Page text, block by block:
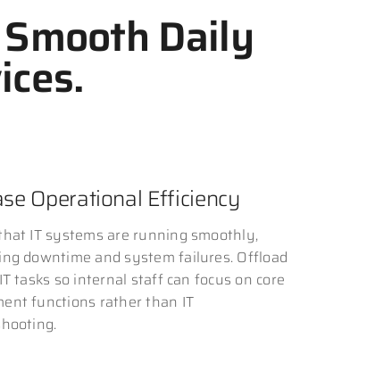
Daily
Operational Efficiency
IT systems are running smoothly,
downtime and system failures. Offload
tasks so internal staff can focus on core
functions rather than IT